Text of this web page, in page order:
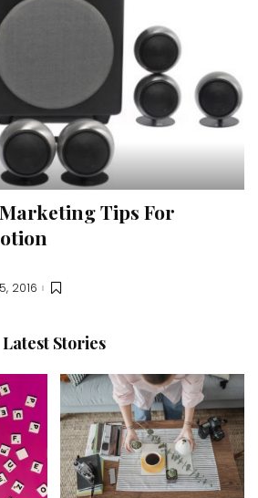
Tips For
2016
Latest Stories